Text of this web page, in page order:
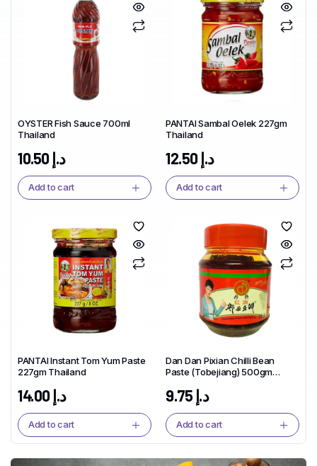
OYSTER Fish Sauce 700ml
Thailand
د.إ10.50
Add to cart
PANTAI Sambal Oelek 227gm
Thailand
د.إ12.50
Add to cart
PANTAI Instant Tom Yum Paste
227gm Thailand
د.إ14.00
Add to cart
Dan Dan Pixian Chilli Bean
Paste (Tobejiang) 500gm
د.إ9.75
Add to cart